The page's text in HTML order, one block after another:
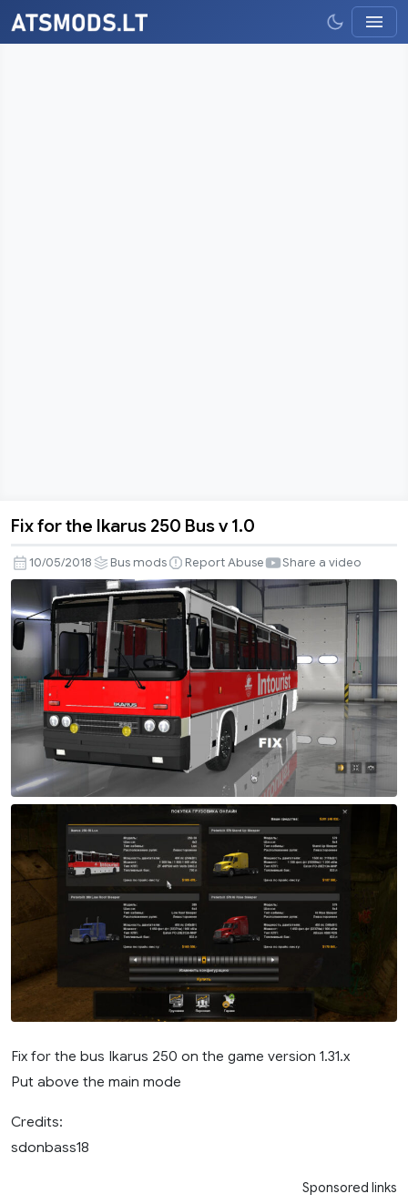
for
the
Ikarus
250
Bus
v
1.0
Fix for the Ikarus 250 Bus v 1.0
10/05/2018 Bus mods Report Abuse Share a video
Fix for the bus Ikarus 250 on the game version 1.31.х
Put above the main mode
Credits:
sdonbass18
Sponsored links